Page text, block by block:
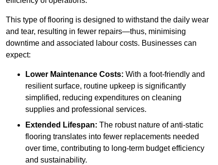
This type of flooring is designed to withstand the daily wear
and tear, resulting in fewer repairs—thus, minimising
downtime and associated labour costs. Businesses can
expect:
Lower Maintenance Costs: With a foot-friendly and
resilient surface, routine upkeep is significantly
simplified, reducing expenditures on cleaning
supplies and professional services.
Extended Lifespan: The robust nature of anti-static
flooring translates into fewer replacements needed
over time, contributing to long-term budget efficiency
and sustainability.